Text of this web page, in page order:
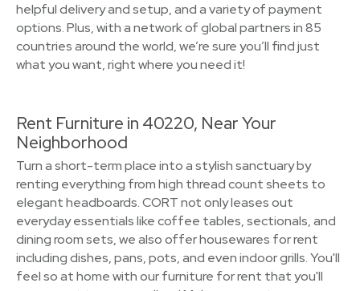
helpful delivery and setup, and a variety of payment
options. Plus, with a network of global partners in 85
countries around the world, we’re sure you’ll find just
what you want, right where you need it!
Rent Furniture in 40220, Near Your
Neighborhood
Turn a short-term place into a stylish sanctuary by
renting everything from high thread count sheets to
elegant headboards. CORT not only leases out
everyday essentials like coffee tables, sectionals, and
dining room sets, we also offer housewares for rent
including dishes, pans, pots, and even indoor grills. You'll
feel so at home with our furniture for rent that you'll